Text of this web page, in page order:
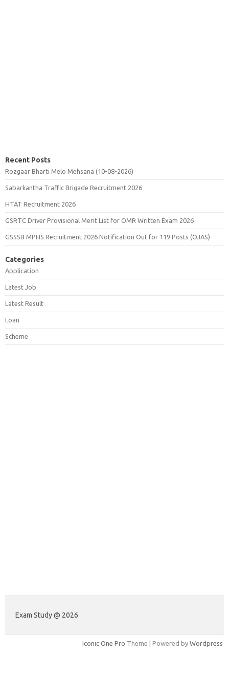
Recent Posts
Rozgaar Bharti Melo Mehsana (10-08-2026)
Sabarkantha Traffic Brigade Recruitment 2026
HTAT Recruitment 2026
GSRTC Driver Provisional Merit List for OMR Written Exam 2026
GSSSB MPHS Recruitment 2026 Notification Out for 119 Posts (OJAS)
Categories
Application
Latest Job
Latest Result
Loan
Scheme
Exam Study @ 2026
Iconic One Pro Theme | Powered by Wordpress